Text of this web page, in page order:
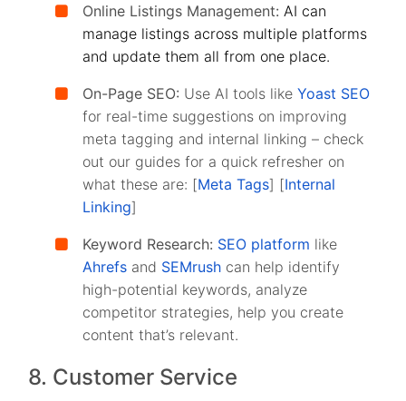
Online Listings Management: AI can
manage listings across multiple platforms
and update them all from one place.
On-Page SEO: Use AI tools likeYoast SEO
for real-time suggestions on improving
meta tagging and internal linking – check
out our guides for a quick refresher on
what these are: [Meta Tags] [Internal
Linking]
Keyword Research: SEO platform like
Ahrefs and SEMrush can help identify
high-potential keywords, analyze
competitor strategies, help you create
content that’s relevant.
8. Customer Service